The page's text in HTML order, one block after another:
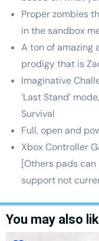
Proper zombies
in the sandbox
A ton of amazing
prodigy that is
Imaginative
‘Last Stand’
Survival
Full, open and
Xbox Controller
[Others pads
support not
You may also